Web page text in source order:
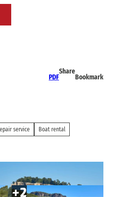
PDF
Share
Bookmark
service
Boat rental